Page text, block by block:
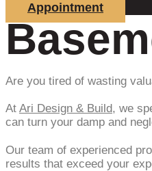
Appointment
Are you tired of wasting
At Ari Design & Build, we
can turn your damp and
Our team of experienced
results that exceed your